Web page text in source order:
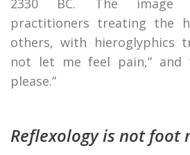
2330 BC. The image
practitioners treating the
others, with hieroglyphics
not let me feel pain,” and
please.”
Reflexology is not foot